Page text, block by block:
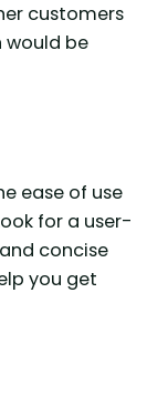
customers
would be
ease of use
for a user-
concise
you get